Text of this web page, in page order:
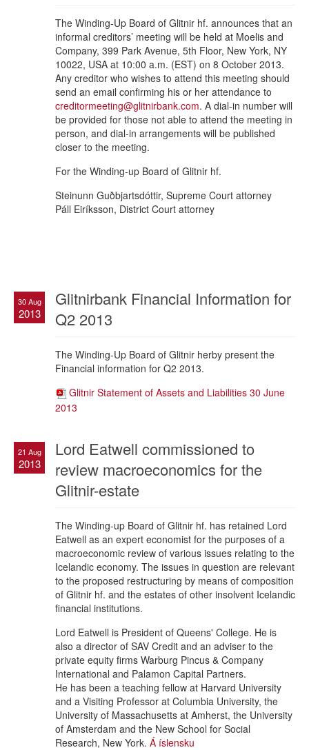
The Winding-Up Board of Glitnir hf. announces that an
informal creditors’ meeting will be held at Moelis and
Company, 399 Park Avenue, 5th Floor, New York, NY
10022, USA at 10:00 a.m. (EST) on 8 October 2013.
Any creditor who wishes to attend this meeting should
send an email confirming his or her attendance to
creditormeeting@glitnirbank.com. A dial-in number will
be provided for those not able to attend the meeting in
person, and dial-in arrangements will be published
closer to the meeting.
For the Winding-up Board of Glitnir hf.
Steinunn Guðbjartsdóttir, Supreme Court attorney
Páll Eiríksson, District Court attorney
30 Aug
2013
Glitnirbank Financial Information for
Q2 2013
The Winding-Up Board of Glitnir herby present the
Financial information for Q2 2013.
Glitnir Statement of Assets and Liabilities 30 June
2013
21 Aug
2013
Lord Eatwell commissioned to
review macroeconomics for the
Glitnir-estate
The Winding-up Board of Glitnir hf. has retained Lord
Eatwell as an expert economist for the purposes of a
macroeconomic review of various issues relating to the
Icelandic economy. The issues in question are relevant
to the proposed restructuring by means of composition
of Glitnir hf. and the estates of other insolvent Icelandic
financial institutions.
Lord Eatwell is President of Queens' College. He is
also a director of SAV Credit and an adviser to the
private equity firms Warburg Pincus & Company
International and Palamon Capital Partners.
He has been a teaching fellow at Harvard University
and a Visiting Professor at Columbia University, the
University of Massachusetts at Amherst, the University
of Amsterdam and the New School for Social
Research, New York. Á íslensku